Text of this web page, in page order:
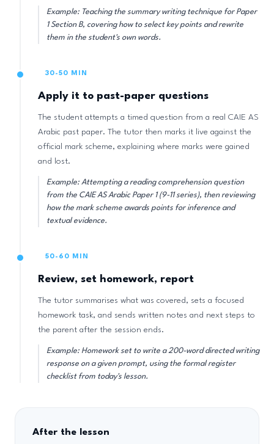
Example: Teaching the summary writing technique for Paper
1 Section B, covering how to select key points and rewrite
them in the student's own words.
30-50 MIN
Apply it to past-paper questions
The student attempts a timed question from a real CAIE AS
Arabic past paper. The tutor then marks it live against the
official mark scheme, explaining where marks were gained
and lost.
Example: Attempting a reading comprehension question
from the CAIE AS Arabic Paper 1 (9-11 series), then reviewing
how the mark scheme awards points for inference and
textual evidence.
50-60 MIN
Review, set homework, report
The tutor summarises what was covered, sets a focused
homework task, and sends written notes and next steps to
the parent after the session ends.
Example: Homework set to write a 200-word directed writing
response on a given prompt, using the formal register
checklist from today's lesson.
After the lesson